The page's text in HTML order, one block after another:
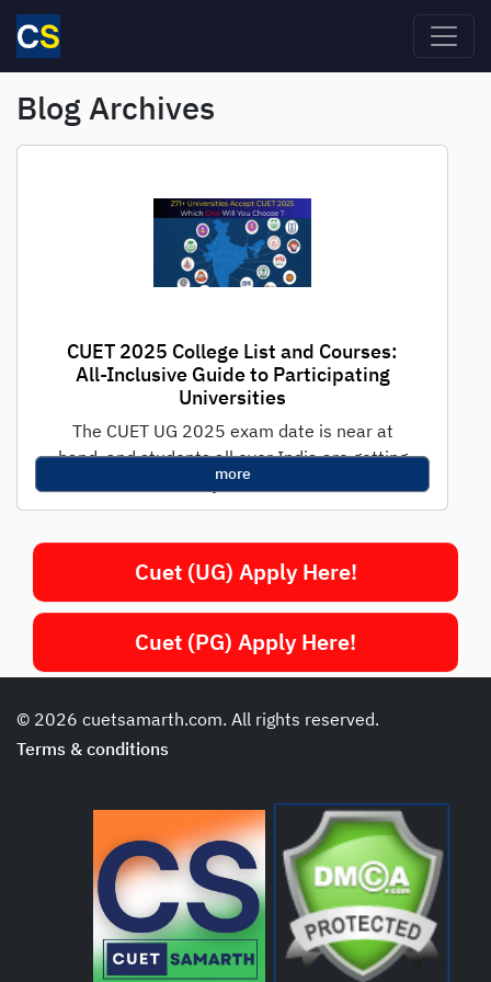
Skip to main content
Blog Archives
CUET 2025 College List and Courses:
All-Inclusive Guide to Participating
Universities
The CUET UG 2025 exam date is near at
hand, and students all over India are getting
ready for the...
more
Cuet (UG) Apply Here!
Cuet (PG) Apply Here!
© 2026 cuetsamarth.com. All rights reserved.
Terms & conditions